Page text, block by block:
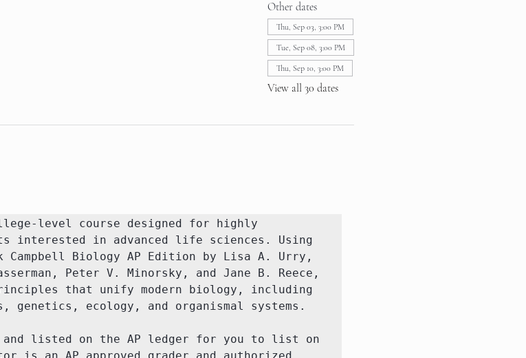
Other dates
Thu, Sep 03, 3:00 PM
Tue, Sep 08, 3:00 PM
Thu, Sep 10, 3:00 PM
View all 30 dates
level course designed for highly
interested in advanced life sciences. Using
Campbell Biology AP Edition by Lisa A. Urry,
Peter V. Minorsky, and Jane B. Reece,
that unify modern biology, including
ecology, and organismal systems.
and listed on the AP ledger for you to list on